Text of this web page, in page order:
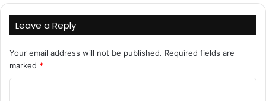
Leave a Reply
Your email address will not be published. Required fields are
marked *